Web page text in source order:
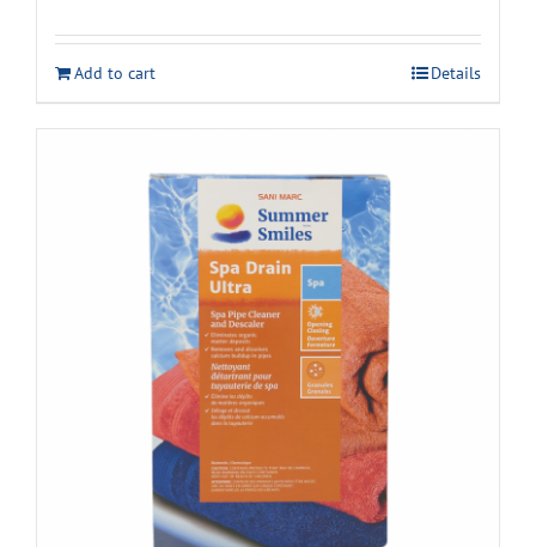
was:
$32.99.
is:
$29.99.
Add to cart Details